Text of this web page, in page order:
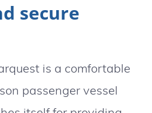
secure
is a comfortable
passenger vessel